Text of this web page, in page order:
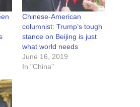
Chinese-American
columnist: Trump’s tough
stance on Beijing is just
what world needs
June 16, 2019
In "China"